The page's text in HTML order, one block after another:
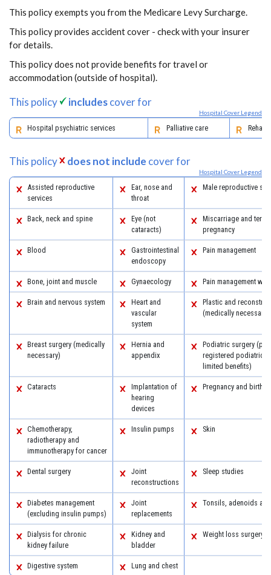
This policy exempts you from the Medicare Levy Surcharge.
This policy provides accident cover - check with your insurer
for details.
This policy does not provide benefits for travel or
accommodation (outside of hospital).
This policy includescover for
Hospital Cover Legend
Hospital psychiatric services Palliative care
This policy does not include cover for
Hospital Cover Legend
Assisted reproductive
services
Ear, nose and
throat
Male reproductive
Back, neck and spine
Eye (not
cataracts)
Miscarriage and
pregnancy
Blood
Gastrointestinal
endoscopy
Pain management
Bone, joint and muscle Gynaecology Pain management
Brain and nervous system
Heart and
vascular
system
Plastic and
(medically necessary)
Breast surgery (medically
necessary)
Hernia and
appendix
Podiatric surgery
registered podiatric
limited benefits)
Cataracts
Implantation of
hearing
devices
Pregnancy and birth
Chemotherapy,
radiotherapy and
immunotherapy for cancer
Insulin pumps Skin
Dental surgery
Joint
reconstructions
Sleep studies
Diabetes management
(excluding insulin pumps)
Joint
replacements
Tonsils, adenoids
Dialysis for chronic
kidney failure
Kidney and
bladder
Weight loss surgery
Digestive system Lung and chest